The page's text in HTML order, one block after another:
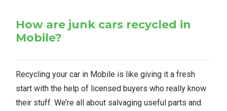
How are junk cars recycled in
Mobile?
Recycling your car in Mobile is like giving it a fresh
start with the help of licensed buyers who really know
their stuff. We’re all about salvaging useful parts and